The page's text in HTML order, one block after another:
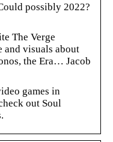
possibly 2022?
The Verge
visuals about
the Era… Jacob
games in
out Soul